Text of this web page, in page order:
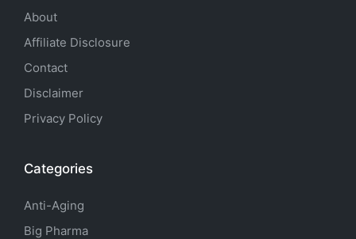
About
Affiliate Disclosure
Contact
Disclaimer
Privacy Policy
Categories
Anti-Aging
Big Pharma